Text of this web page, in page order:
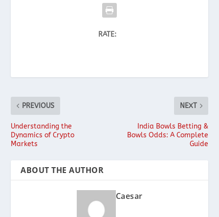
RATE:
PREVIOUS
Understanding the
Dynamics of Crypto
Markets
NEXT
India Bowls Betting &
Bowls Odds: A Complete
Guide
ABOUT THE AUTHOR
Caesar